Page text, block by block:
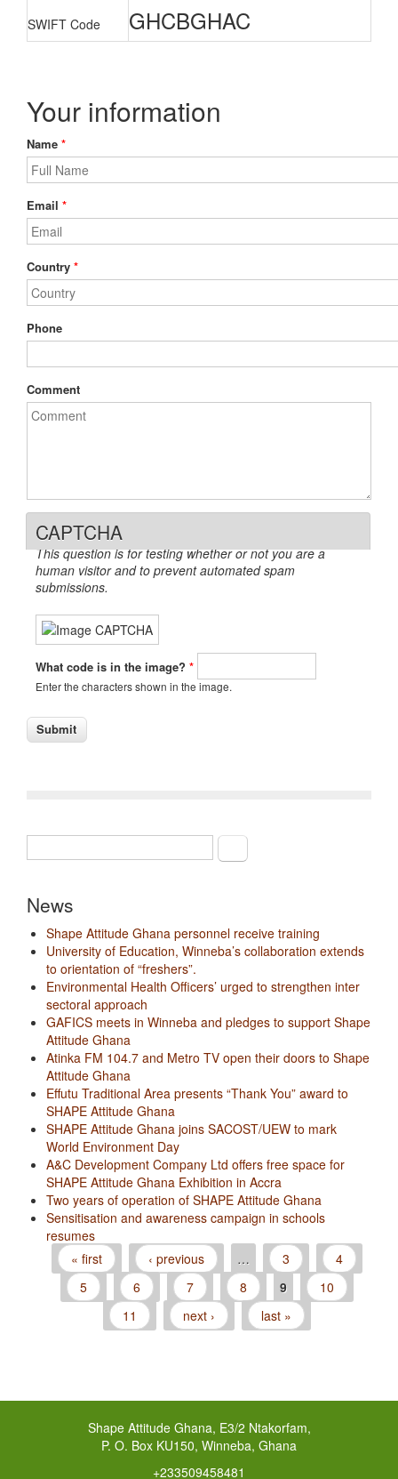
SWIFT Code GHCBGHAC
Your information
Name *
Email *
Country *
Phone
Comment
CAPTCHA
This question is for testing whether or not you are a
human visitor and to prevent automated spam
submissions.
What code is in the image? *
Enter the characters shown in the image.
Search form
Search
News
Shape Attitude Ghana personnel receive training
University of Education, Winneba’s collaboration extends
to orientation of “freshers”.
Environmental Health Officers’ urged to strengthen inter
sectoral approach
GAFICS meets in Winneba and pledges to support Shape
Attitude Ghana
Atinka FM 104.7 and Metro TV open their doors to Shape
Attitude Ghana
Effutu Traditional Area presents “Thank You” award to
SHAPE Attitude Ghana
SHAPE Attitude Ghana joins SACOST/UEW to mark
World Environment Day
A&C Development Company Ltd offers free space for
SHAPE Attitude Ghana Exhibition in Accra
Two years of operation of SHAPE Attitude Ghana
Sensitisation and awareness campaign in schools
resumes
Pages
« first ‹ previous … 3
4
5
6 7 8 9
10
11
next › last »
Shape Attitude Ghana, E3/2 Ntakorfam,
P. O. Box KU150, Winneba, Ghana
+233509458481